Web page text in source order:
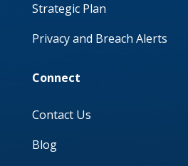
Strategic Plan
Privacy and Breach Alerts
Connect
Contact Us
Blog